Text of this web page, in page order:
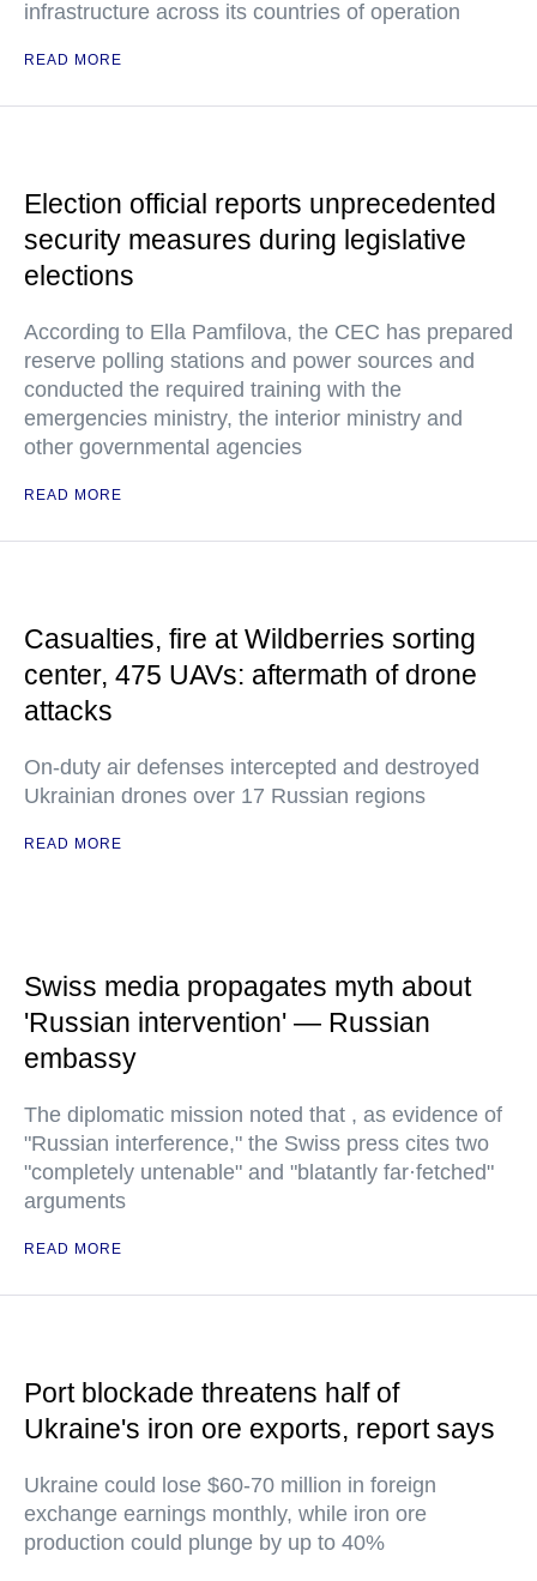
infrastructure across its countries of operation
READ MORE
Election official reports unprecedented
security measures during legislative
elections
According to Ella Pamfilova, the CEC has prepared
reserve polling stations and power sources and
conducted the required training with the
emergencies ministry, the interior ministry and
other governmental agencies
READ MORE
Casualties, fire at Wildberries sorting
center, 475 UAVs: aftermath of drone
attacks
On-duty air defenses intercepted and destroyed
Ukrainian drones over 17 Russian regions
READ MORE
Swiss media propagates myth about
'Russian intervention' — Russian
embassy
The diplomatic mission noted that , as evidence of
"Russian interference," the Swiss press cites two
"completely untenable" and "blatantly far·fetched"
arguments
READ MORE
Port blockade threatens half of
Ukraine's iron ore exports, report says
Ukraine could lose $60-70 million in foreign
exchange earnings monthly, while iron ore
production could plunge by up to 40%